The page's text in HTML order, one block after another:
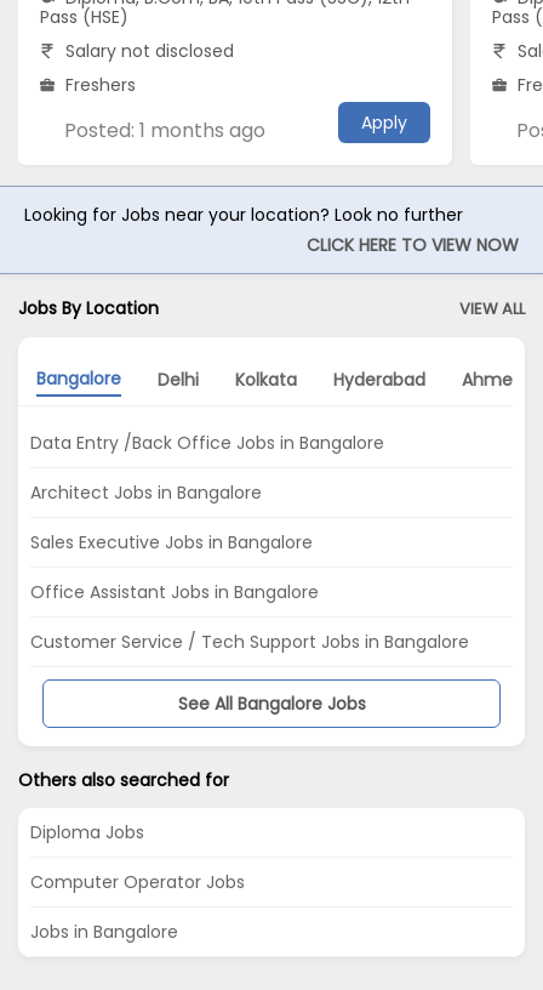
Pass (HSE)
Salary not disclosed
Freshers
Posted: 1 months ago Apply
Pass
Looking for Jobs near your location? Look no further
CLICK HERE TO VIEW NOW
Jobs By Location VIEW ALL
Bangalore Delhi Kolkata Hyderabad
Data Entry /Back Office Jobs in Bangalore
Architect Jobs in Bangalore
Sales Executive Jobs in Bangalore
Office Assistant Jobs in Bangalore
Customer Service / Tech Support Jobs in Bangalore
See All Bangalore Jobs
Others also searched for
Diploma Jobs
Computer Operator Jobs
Jobs in Bangalore